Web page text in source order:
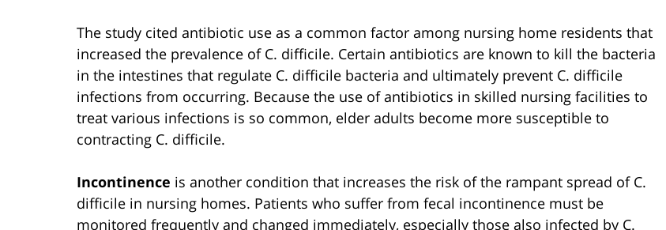
The study cited antibiotic use as a common factor among nursing home residents that
increased the prevalence of C. difficile. Certain antibiotics are known to kill the bacteria
in the intestines that regulate C. difficile bacteria and ultimately prevent C. difficile
infections from occurring. Because the use of antibiotics in skilled nursing facilities to
treat various infections is so common, elder adults become more susceptible to
contracting C. difficile.
Incontinence is another condition that increases the risk of the rampant spread of C.
difficile in nursing homes. Patients who suffer from fecal incontinence must be
monitored frequently and changed immediately, especially those also infected by C.